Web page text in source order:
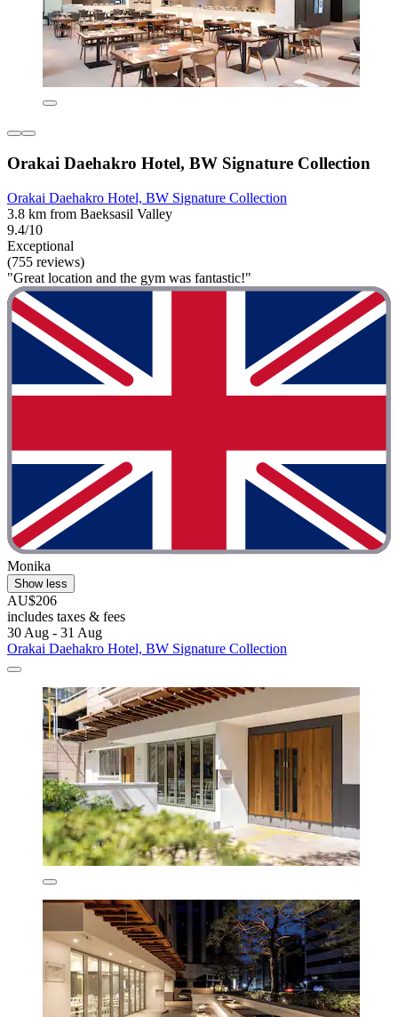
Orakai Daehakro Hotel, BW Signature Collection
Orakai Daehakro Hotel, BW Signature Collection
3.8 km from Baeksasil Valley
9.4/10
Exceptional
(755 reviews)
"Great location and the gym was fantastic!"
Monika
Show less
AU$206
includes taxes & fees
30 Aug - 31 Aug
Orakai Daehakro Hotel, BW Signature Collection